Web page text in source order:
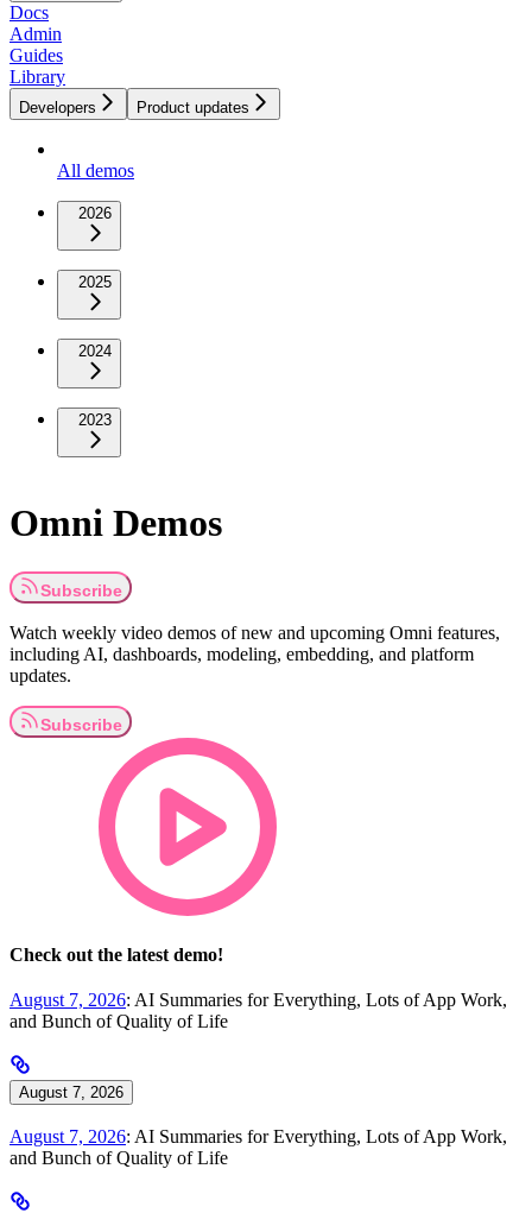
Docs
Admin
Guides
Library
Developers Product updates
All demos
2026
2025
2024
2023
Omni Demos
Watch weekly video demos of new and upcoming Omni features,
including AI, dashboards, modeling, embedding, and platform
updates.
Check out the latest demo!
August 7, 2026: AI Summaries for Everything, Lots of App Work,
and Bunch of Quality of Life
August 7, 2026
August 7, 2026: AI Summaries for Everything, Lots of App Work,
and Bunch of Quality of Life